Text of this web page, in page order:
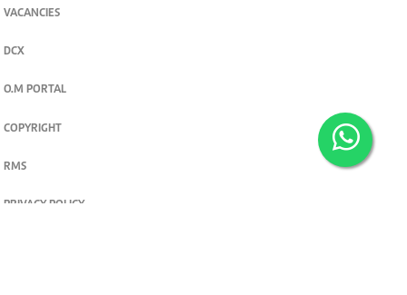
VACANCIES
DCX
O.M PORTAL
COPYRIGHT
RMS
PRIVACY POLICY